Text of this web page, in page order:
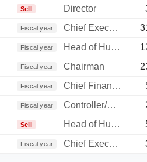
Sell Director
Fiscal year Chief Executive Officer
Fiscal year Head of Human Resources
Fiscal year Chairman
Fiscal year Chief Financial Officer
Fiscal year Controller/Auditor
Sell Head of Human Resources
Fiscal year Chief Executive Officer